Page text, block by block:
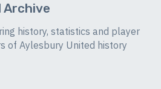
Archive
history, statistics and player
of Aylesbury United history